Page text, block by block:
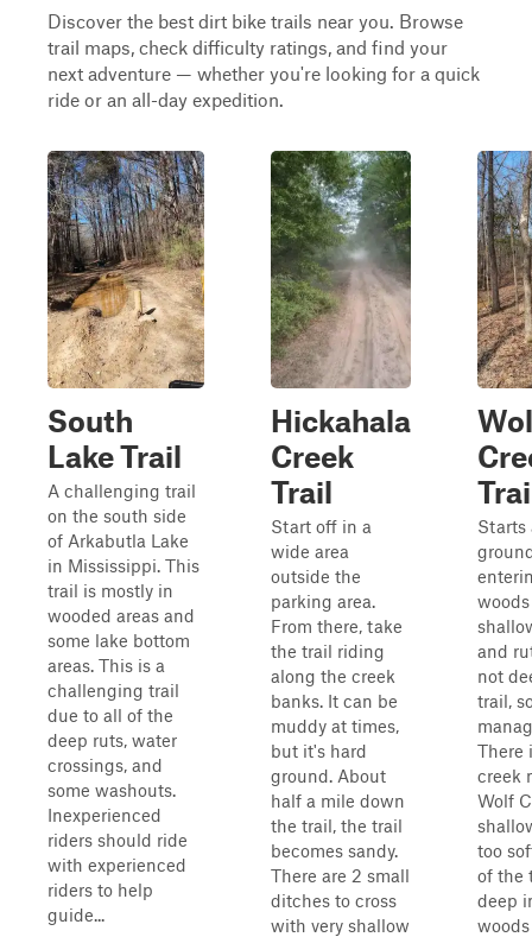
Discover the best dirt bike trails near you. Browse
trail maps, check difficulty ratings, and find your
next adventure — whether you're looking for a quick
ride or an all-day expedition.
South
Lake Trail
A challenging trail
on the south side
of Arkabutla Lake
in Mississippi. This
trail is mostly in
wooded areas and
some lake bottom
areas. This is a
challenging trail
due to all of the
deep ruts, water
crossings, and
some washouts.
Inexperienced
riders should ride
with experienced
riders to help
guide...
Hickahala
Creek
Trail
Start off in a
wide area
outside the
parking area.
From there, take
the trail riding
along the creek
banks. It can be
muddy at times,
but it's hard
ground. About
half a mile down
the trail, the trail
becomes sandy.
There are 2 small
ditches to cross
with very shallow
Starts
and
not
trail,
There
creek
Wolf
too
of the
deep